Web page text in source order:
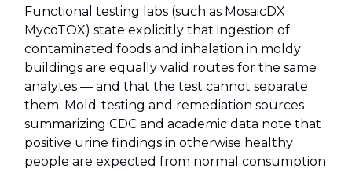
Functional testing labs (such as MosaicDX
MycoTOX) state explicitly that ingestion of
contaminated foods and inhalation in moldy
buildings are equally valid routes for the same
analytes — and that the test cannot separate
them. Mold-testing and remediation sources
summarizing CDC and academic data note that
positive urine findings in otherwise healthy
people are expected from normal consumption